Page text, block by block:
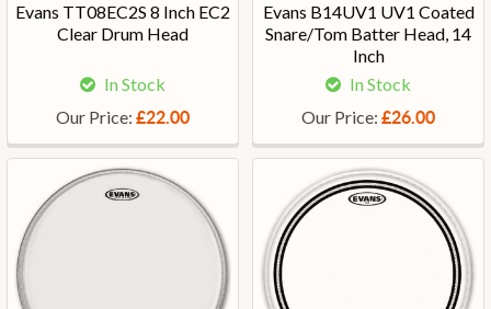
Evans TT08EC2S 8 Inch EC2
Clear Drum Head
In Stock
Our Price: £22.00
Evans B14UV1 UV1 Coated
Snare/Tom Batter Head, 14
Inch
In Stock
Our Price: £26.00